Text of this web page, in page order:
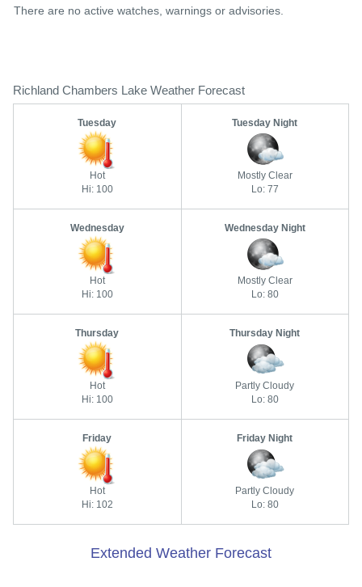
There are no active watches, warnings or advisories.
Richland Chambers Lake Weather Forecast
Tuesday
Hot
Hi: 100
Tuesday Night
Mostly Clear
Lo: 77
Wednesday
Hot
Hi: 100
Wednesday Night
Mostly Clear
Lo: 80
Thursday
Hot
Hi: 100
Thursday Night
Partly Cloudy
Lo: 80
Friday
Hot
Hi: 102
Friday Night
Partly Cloudy
Lo: 80
Extended Weather Forecast